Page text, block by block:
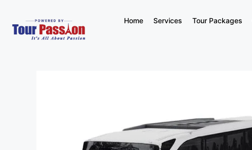
Home Services Tour Packages